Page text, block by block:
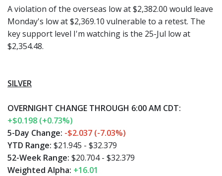
A violation of the overseas low at $2,382.00 would leave
Monday's low at $2,369.10 vulnerable to a retest. The
key support level I'm watching is the 25-Jul low at
$2,354.48.
SILVER
OVERNIGHT CHANGE THROUGH 6:00 AM CDT:
+$0.198 (+0.73%)
5-Day Change: -$2.037 (-7.03%)
YTD Range: $21.945 - $32.379
52-Week Range: $20.704 - $32.379
Weighted Alpha: +16.01